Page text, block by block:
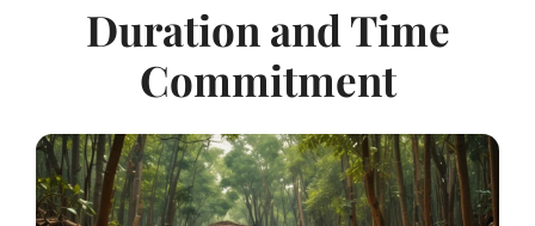
Duration and Time
Commitment